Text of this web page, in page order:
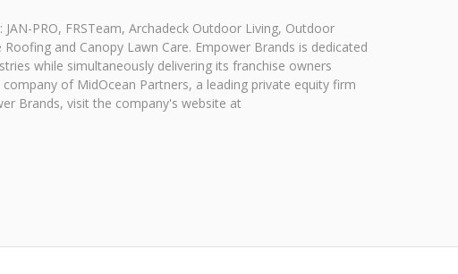
PRO, FRSTeam, Archadeck Outdoor Living, Outdoor
and Canopy Lawn Care. Empower Brands is dedicated
while simultaneously delivering its franchise owners
of MidOcean Partners, a leading private equity firm
Brands, visit the company's website at